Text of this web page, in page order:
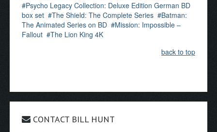
Psycho Legacy Collection: Deluxe Edition German BD
box set
The Shield: The Complete Series
Batman:
The Animated Series on BD
Mission: Impossible –
Fallout
The Lion King 4K
back to top
CONTACT BILL HUNT